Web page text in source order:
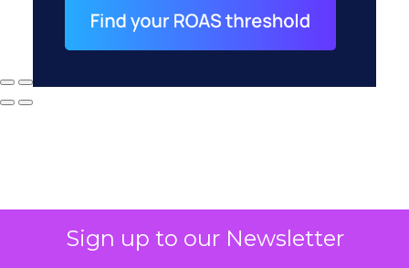
Sign up to our Newsletter